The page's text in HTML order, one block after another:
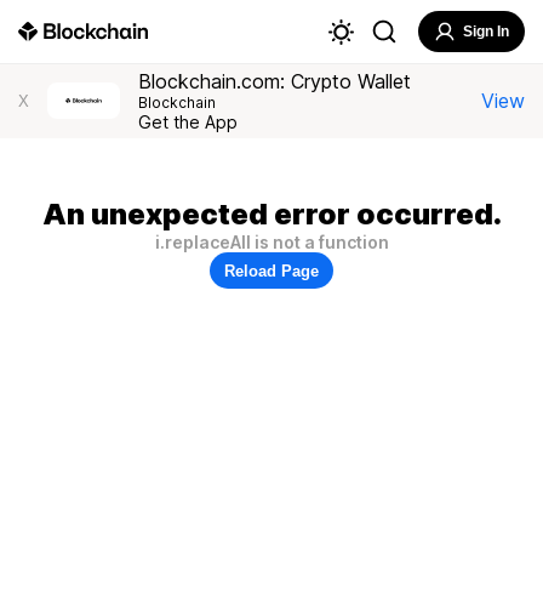
Sign In
X
Blockchain.com: Crypto Wallet
Blockchain
Get the App
View
An unexpected error occurred.
i.replaceAll is not a function
Reload Page